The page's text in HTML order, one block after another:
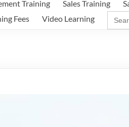
Training Sales Training
Fees Video Learning
for: